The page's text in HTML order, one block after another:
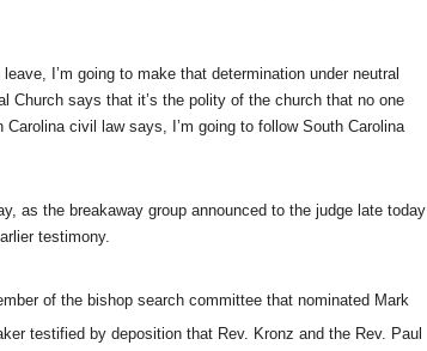
I’m going to make that determination under neutral
Church says that it’s the polity of the church that no one
civil law says, I’m going to follow South Carolina
as the breakaway group announced to the judge late today
testimony.
of the bishop search committee that nominated Mark
testified by deposition that Rev. Kronz and the Rev. Paul